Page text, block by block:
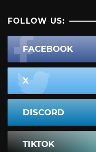
FOLLOW US:
FACEBOOK
X
DISCORD
TIKTOK